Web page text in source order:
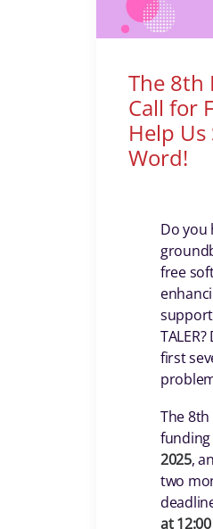
The 8th
Call for
Help
Word!
Do you
free
first
The
2025,
two
at